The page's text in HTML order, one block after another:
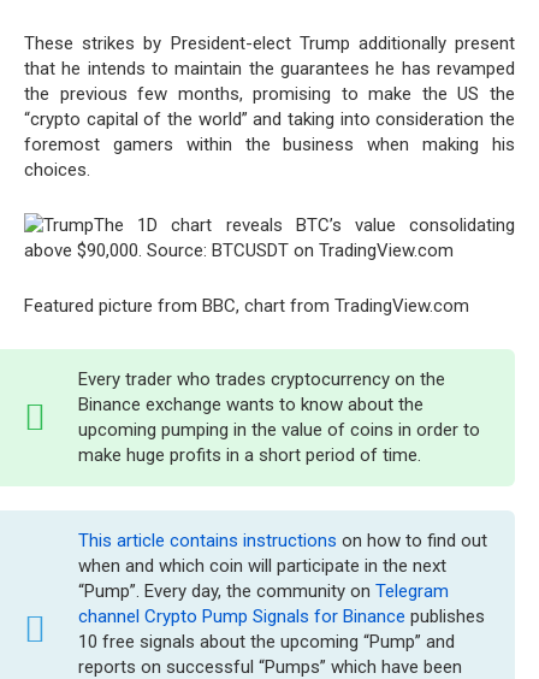
These strikes by President-elect Trump additionally present
that he intends to maintain the guarantees he has revamped
the previous few months, promising to make the US the
“crypto capital of the world” and taking into consideration the
foremost gamers within the business when making his
choices.
The 1D chart reveals BTC’s value consolidating
above $90,000. Source: BTCUSDT on TradingView.com
Featured picture from BBC, chart from TradingView.com
Every trader who trades cryptocurrency on the
Binance exchange wants to know about the
upcoming pumping in the value of coins in order to
make huge profits in a short period of time.
This article contains instructions on how to find out
when and which coin will participate in the next
“Pump”. Every day, the community on Telegram
channel Crypto Pump Signals for Binance publishes
10 free signals about the upcoming “Pump” and
reports on successful “Pumps” which have been